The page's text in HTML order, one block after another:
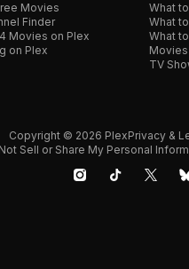
Movies
Finder
Movies on Plex
on Plex
What
What
What
TV
Copyright © 2026 PlexPrivacy &
Sell or Share My Personal